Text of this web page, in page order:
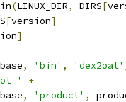
(LINUX_DIR, DIRS[
[version]
]
base, 'bin' , 'dex2oat'
+
base, 'product' ,